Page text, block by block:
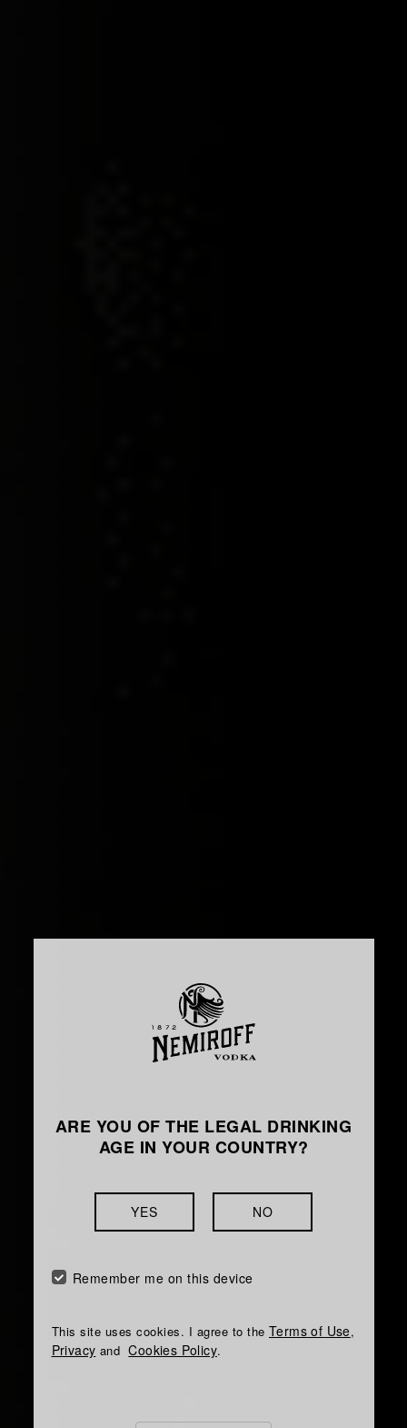
ARE YOU OF THE LEGAL DRINKING
AGE IN YOUR COUNTRY?
YES NO
Remember me on this device
This site uses cookies. I agree to the Terms of Use,
Privacy andCookies Policy.